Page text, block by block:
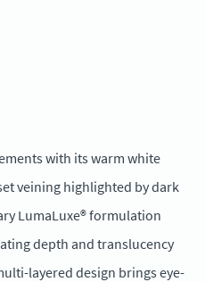
with its warm white
veining highlighted by dark
LumaLuxe® formulation
depth and translucency
layered design brings eye-